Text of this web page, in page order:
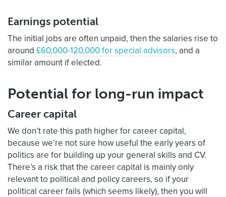
Earnings potential
The initial jobs are often unpaid, then the salaries rise to
around £60,000-120,000 for special advisors, and a
similar amount if elected.
Potential for long-run impact
Career capital
We don’t rate this path higher for career capital,
because we’re not sure how useful the early years of
politics are for building up your general skills and CV.
There’s a risk that the career capital is mainly only
relevant to political and policy careers, so if your
political career fails (which seems likely), then you will